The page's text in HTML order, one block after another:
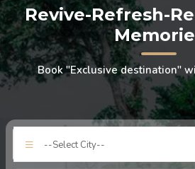
Revive-Refresh-
Book "Exclusive destination"
--Select City--